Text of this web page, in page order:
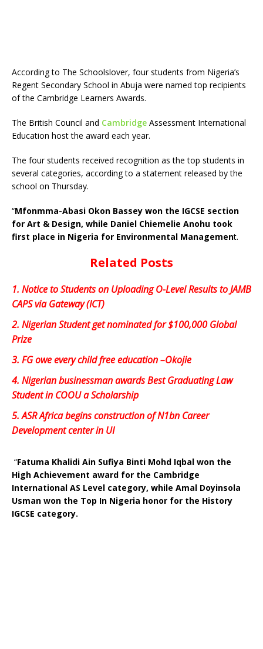
According to The Schoolslover, four students from Nigeria’s
Regent Secondary School in Abuja were named top recipients
of the Cambridge Learners Awards.
The British Council and Cambridge Assessment International
Education host the award each year.
The four students received recognition as the top students in
several categories, according to a statement released by the
school on Thursday.
“Mfonmma-Abasi Okon Bassey won the IGCSE section
for Art & Design, while Daniel Chiemelie Anohu took
first place in Nigeria for Environmental Management.
Related Posts
1. Notice to Students on Uploading O-Level Results to JAMB
CAPS via Gateway (ICT)
2. Nigerian Student get nominated for $100,000 Global
Prize
3. FG owe every child free education –Okojie
4. Nigerian businessman awards Best Graduating Law
Student in COOU a Scholarship
5.ASR Africa begins construction of N1bn Career
Development center in UI
“Fatuma Khalidi Ain Sufiya Binti Mohd Iqbal won the
High Achievement award for the Cambridge
International AS Level category, while Amal Doyinsola
Usman won the Top In Nigeria honor for the History
IGCSE category.